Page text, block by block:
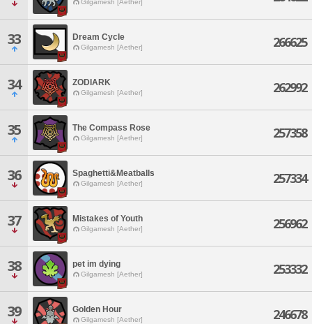
Gilgamesh [Aether]
33 Dream Cycle
Gilgamesh [Aether] 266625
34 ZODIARK
Gilgamesh [Aether] 262992
35 The Compass Rose
Gilgamesh [Aether] 257358
36 Spaghetti&Meatballs
Gilgamesh [Aether] 257334
37 Mistakes of Youth
Gilgamesh [Aether] 256962
38 pet im dying
Gilgamesh [Aether] 253332
39 Golden Hour
Gilgamesh [Aether] 246678